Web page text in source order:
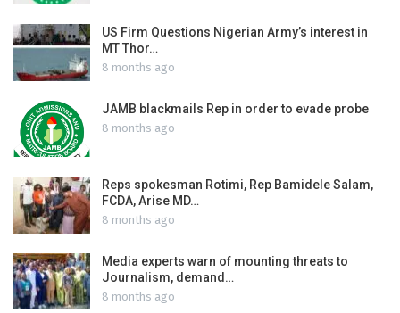
US Firm Questions Nigerian Army’s interest in
MT Thor…
8 months ago
JAMB blackmails Rep in order to evade probe
8 months ago
Reps spokesman Rotimi, Rep Bamidele Salam,
FCDA, Arise MD…
8 months ago
Media experts warn of mounting threats to
Journalism, demand…
8 months ago